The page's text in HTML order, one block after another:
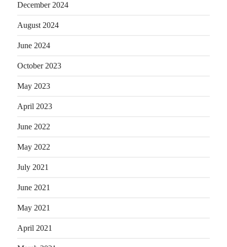
December 2024
August 2024
June 2024
October 2023
May 2023
April 2023
June 2022
May 2022
July 2021
June 2021
May 2021
April 2021